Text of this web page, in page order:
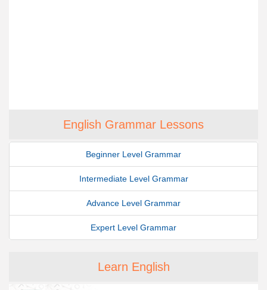
English Grammar Lessons
Beginner Level Grammar
Intermediate Level Grammar
Advance Level Grammar
Expert Level Grammar
Learn English